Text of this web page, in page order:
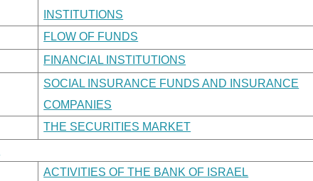
INSTITUTIONS
FLOW OF FUNDS
FINANCIAL INSTITUTIONS
SOCIAL INSURANCE FUNDS AND INSURANCE
COMPANIES
THE SECURITIES MARKET
ACTIVITIES OF THE BANK OF ISRAEL